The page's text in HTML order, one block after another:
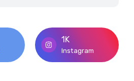
1K
Instagram